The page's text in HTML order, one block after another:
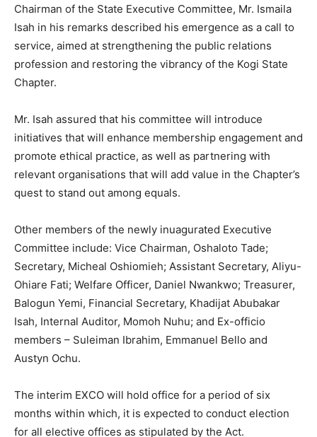
Chairman of the State Executive Committee, Mr. Ismaila
Isah in his remarks described his emergence as a call to
service, aimed at strengthening the public relations
profession and restoring the vibrancy of the Kogi State
Chapter.
Mr. Isah assured that his committee will introduce
initiatives that will enhance membership engagement and
promote ethical practice, as well as partnering with
relevant organisations that will add value in the Chapter’s
quest to stand out among equals.
Other members of the newly inuagurated Executive
Committee include: Vice Chairman, Oshaloto Tade;
Secretary, Micheal Oshiomieh; Assistant Secretary, Aliyu-
Ohiare Fati; Welfare Officer, Daniel Nwankwo; Treasurer,
Balogun Yemi, Financial Secretary, Khadijat Abubakar
Isah, Internal Auditor, Momoh Nuhu; and Ex-officio
members – Suleiman Ibrahim, Emmanuel Bello and
Austyn Ochu.
The interim EXCO will hold office for a period of six
months within which, it is expected to conduct election
for all elective offices as stipulated by the Act.